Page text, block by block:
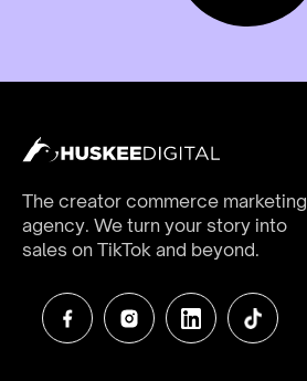
The creator commerce marketing
agency. We turn your story into
sales on TikTok and beyond.